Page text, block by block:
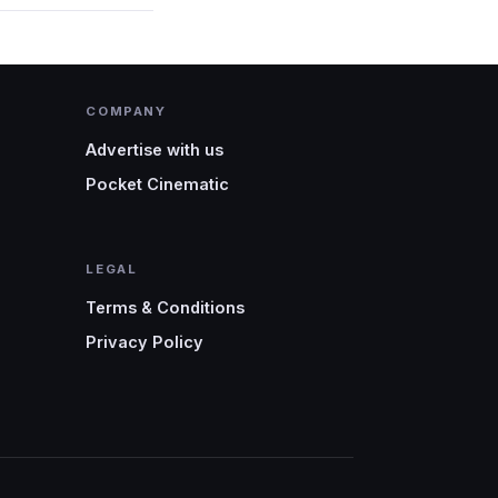
COMPANY
Advertise with us
Pocket Cinematic
LEGAL
Terms & Conditions
Privacy Policy